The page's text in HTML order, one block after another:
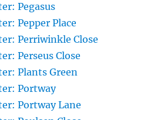
Pegasus
Pepper Place
Perriwinkle Close
Perseus Close
Plants Green
Portway
Portway Lane